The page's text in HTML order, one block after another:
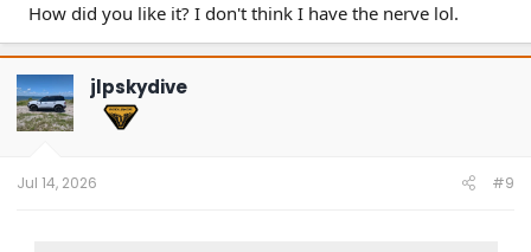
How did you like it? I don't think I have the nerve lol.
jlpskydive
Jul 14, 2026 #9